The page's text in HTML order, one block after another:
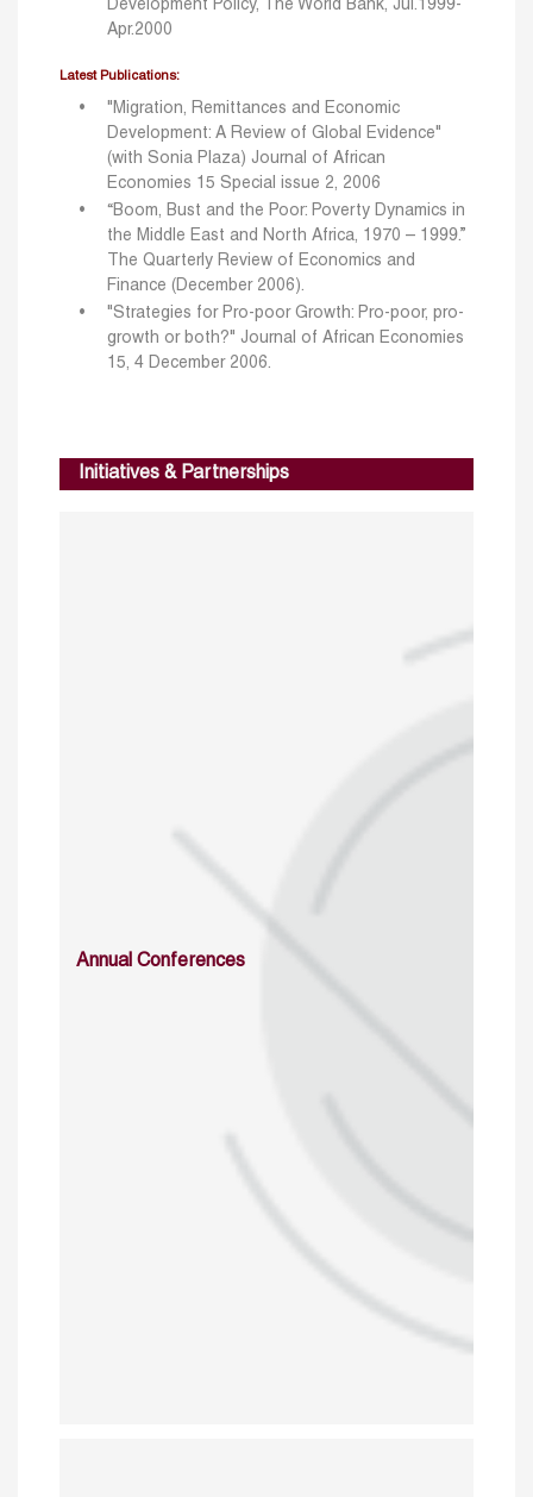
Development Policy, The World Bank, Jul.1999-
Apr.2000
Latest Publications:
"Migration, Remittances and Economic
Development: A Review of Global Evidence"
(with Sonia Plaza) Journal of African
Economies 15 Special issue 2, 2006
“Boom, Bust and the Poor: Poverty Dynamics in
the Middle East and North Africa, 1970 – 1999.”
The Quarterly Review of Economics and
Finance (December 2006).
"Strategies for Pro-poor Growth: Pro-poor, pro-
growth or both?" Journal of African Economies
15, 4 December 2006.
Initiatives & Partnerships
Annual Conferences